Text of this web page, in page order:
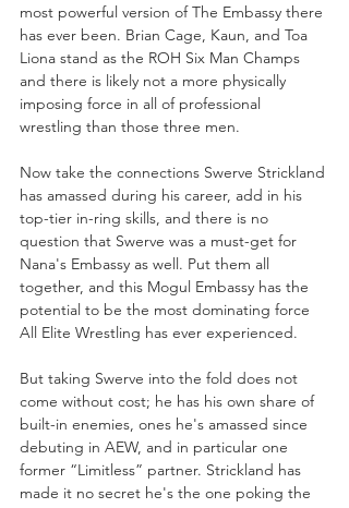
most powerful version of The Embassy there
has ever been. Brian Cage, Kaun, and Toa
Liona stand as the ROH Six Man Champs
and there is likely not a more physically
imposing force in all of professional
wrestling than those three men.
Now take the connections Swerve Strickland
has amassed during his career, add in his
top-tier in-ring skills, and there is no
question that Swerve was a must-get for
Nana's Embassy as well. Put them all
together, and this Mogul Embassy has the
potential to be the most dominating force
All Elite Wrestling has ever experienced.
But taking Swerve into the fold does not
come without cost; he has his own share of
built-in enemies, ones he's amassed since
debuting in AEW, and in particular one
former “Limitless” partner. Strickland has
made it no secret he's the one poking the